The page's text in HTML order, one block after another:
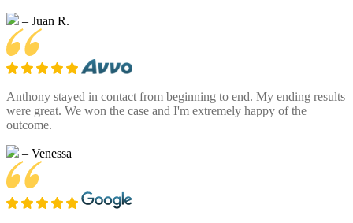
– Juan R.
Anthony stayed in contact from beginning to end. My ending results
were great. We won the case and I'm extremely happy of the
outcome.
– Venessa